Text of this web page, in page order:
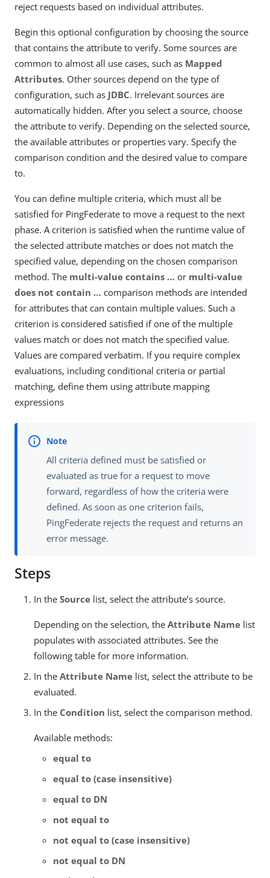
reject requests based on individual attributes.
Begin this optional configuration by choosing the source
that contains the attribute to verify. Some sources are
common to almost all use cases, such as Mapped
Attributes. Other sources depend on the type of
configuration, such as JDBC. Irrelevant sources are
automatically hidden. After you select a source, choose
the attribute to verify. Depending on the selected source,
the available attributes or properties vary. Specify the
comparison condition and the desired value to compare
to.
You can define multiple criteria, which must all be
satisfied for PingFederate to move a request to the next
phase. A criterion is satisfied when the runtime value of
the selected attribute matches or does not match the
specified value, depending on the chosen comparison
method. The multi-value contains …​ or multi-value
does not contain …​ comparison methods are intended
for attributes that can contain multiple values. Such a
criterion is considered satisfied if one of the multiple
values match or does not match the specified value.
Values are compared verbatim. If you require complex
evaluations, including conditional criteria or partial
matching, define them using attribute mapping
expressions
All criteria defined must be satisfied or
evaluated as true for a request to move
forward, regardless of how the criteria were
defined. As soon as one criterion fails,
PingFederate rejects the request and returns an
error message.
Steps
In the Source list, select the attribute’s source.
Depending on the selection, the Attribute Name list
populates with associated attributes. See the
following table for more information.
In the Attribute Name list, select the attribute to be
evaluated.
In the Condition list, select the comparison method.
Available methods:
equal to
equal to (case insensitive)
equal to DN
not equal to
not equal to (case insensitive)
not equal to DN